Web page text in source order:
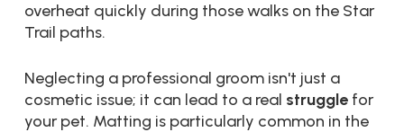
overheat quickly during those walks on the Star
Trail paths.
Neglecting a professional groom isn't just a
cosmetic issue; it can lead to a real strugglefor
your pet. Matting is particularly common in the